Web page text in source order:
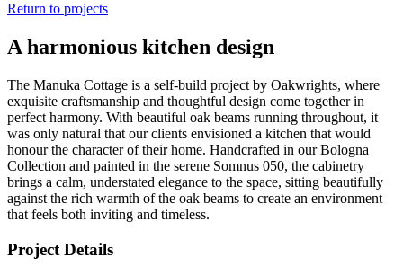
Return to projects
A harmonious kitchen design
The Manuka Cottage is a self-build project by Oakwrights, where
exquisite craftsmanship and thoughtful design come together in
perfect harmony. With beautiful oak beams running throughout, it
was only natural that our clients envisioned a kitchen that would
honour the character of their home. Handcrafted in our Bologna
Collection and painted in the serene Somnus 050, the cabinetry
brings a calm, understated elegance to the space, sitting beautifully
against the rich warmth of the oak beams to create an environment
that feels both inviting and timeless.
Project Details